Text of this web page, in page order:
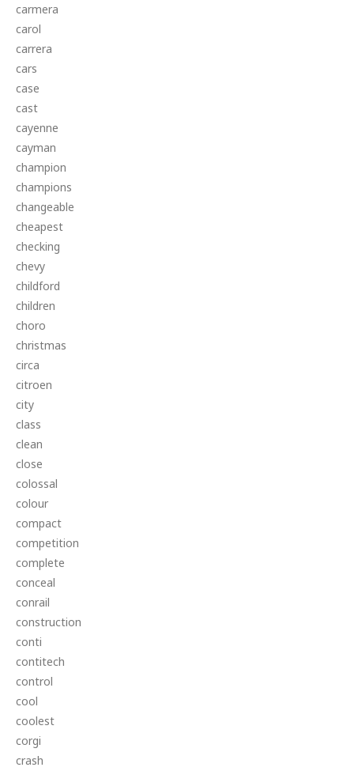
carmera
carol
carrera
cars
case
cast
cayenne
cayman
champion
champions
changeable
cheapest
checking
chevy
childford
children
choro
christmas
circa
citroen
city
class
clean
close
colossal
colour
compact
competition
complete
conceal
conrail
construction
conti
contitech
control
cool
coolest
corgi
crash